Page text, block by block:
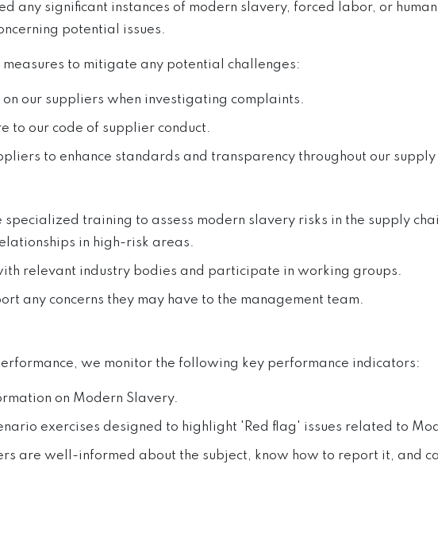
any significant instances of modern slavery, forced labor, or
potential issues.
to mitigate any potential challenges:
our suppliers when investigating complaints.
to our code of supplier conduct.
to enhance standards and transparency throughout our supply
training to assess modern slavery risks in the supply
in high-risk areas.
relevant industry bodies and participate in working groups.
any concerns they may have to the management team.
we monitor the following key performance indicators:
on Modern Slavery.
exercises designed to highlight 'Red flag' issues related to
are well-informed about the subject, know how to report it, and